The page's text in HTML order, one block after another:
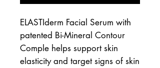
ELASTIderm Facial Serum with
patented Bi-Mineral Contour
Comple helps support skin
elasticity and target signs of skin